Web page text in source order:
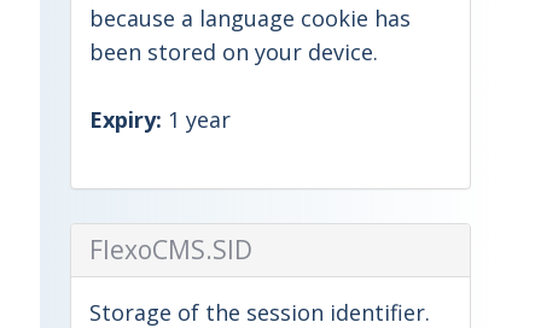
because a language cookie has
been stored on your device.
Expiry: 1 year
FlexoCMS.SID
Storage of the session identifier.